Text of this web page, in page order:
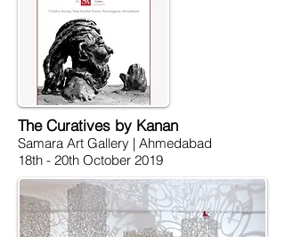
The Curatives by Kanan
Samara Art Gallery | Ahmedabad
18th - 20th October 2019